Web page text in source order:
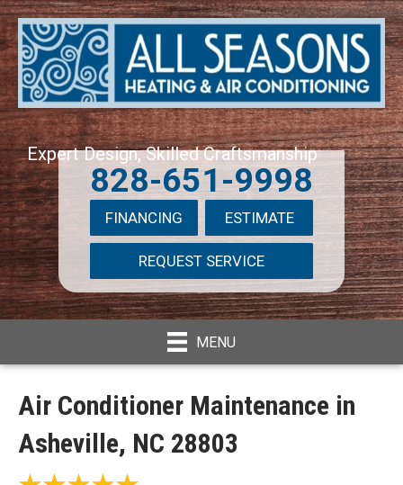
Expert Design, Skilled Craftsmanship
828-651-9998
FINANCING ESTIMATE
REQUEST SERVICE
MENU
Air Conditioner Maintenance in
Asheville, NC 28803